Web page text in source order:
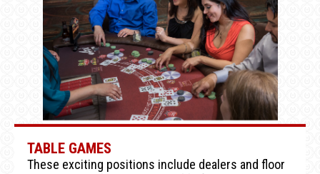
TABLE GAMES
These exciting positions include dealers and floor